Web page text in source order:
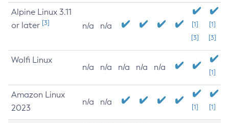
Alpine Linux 3.11
or later [3] n/a n/a
[1]
[3]
[1]
[3]
Wolfi Linux
n/a n/a n/a n/a n/a
[1]
Amazon Linux
2023
n/a n/a
[1] [1]